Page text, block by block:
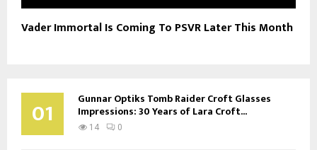
Vader Immortal Is Coming To PSVR Later This Month
01 Gunnar Optiks Tomb Raider Croft Glasses
Impressions: 30 Years of Lara Croft...
14 0